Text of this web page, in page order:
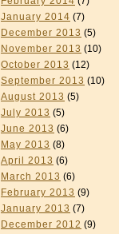
January 2014 (7)
December 2013 (5)
November 2013 (10)
October 2013 (12)
September 2013 (10)
August 2013 (5)
July 2013 (5)
June 2013 (6)
May 2013 (8)
April 2013 (6)
March 2013 (6)
February 2013 (9)
January 2013 (7)
December 2012 (9)